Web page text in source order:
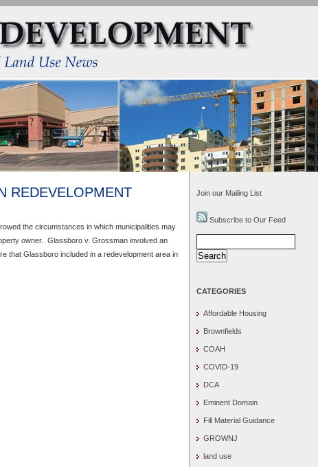
REDEVELOPMENT
the circumstances in which municipalities may
owner. Glassboro v. Grossman involved an
that Glassboro included in a redevelopment area in
Join our Mailing List
Subscribe to Our Feed
Search
for:
CATEGORIES
Affordable Housing
Brownfields
COAH
COVID-19
DCA
Eminent Domain
Fill Material Guidance
GROWNJ
land use